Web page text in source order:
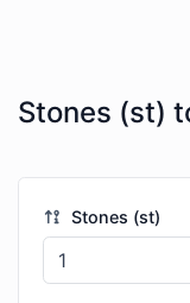
Stones (st)
Stones (st)